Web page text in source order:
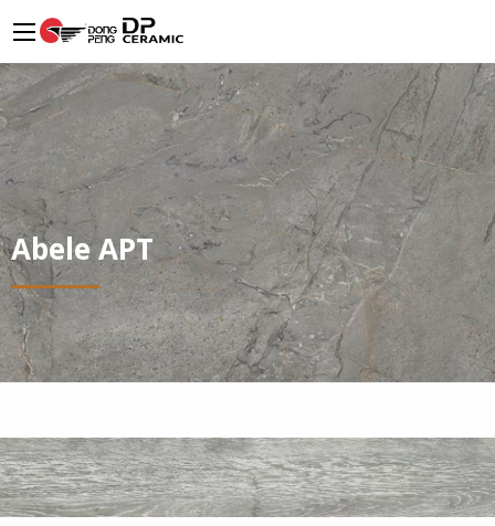
Abele APT